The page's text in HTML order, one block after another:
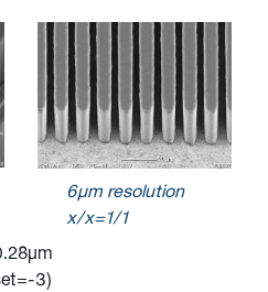
6µm resolution
x/x=1/1
3)